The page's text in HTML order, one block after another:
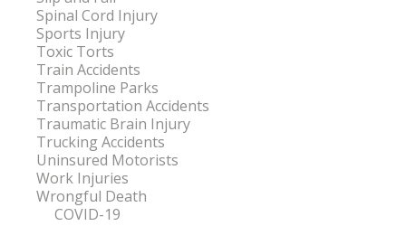
Spinal Cord Injury
Sports Injury
Toxic Torts
Train Accidents
Trampoline Parks
Transportation Accidents
Traumatic Brain Injury
Trucking Accidents
Uninsured Motorists
Work Injuries
Wrongful Death
COVID-19